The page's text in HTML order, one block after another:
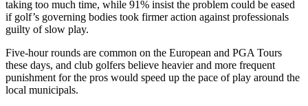
taking too much time, while 91% insist the problem could be eased
if golf’s governing bodies took firmer action against professionals
guilty of slow play.
Five-hour rounds are common on the European and PGA Tours
these days, and club golfers believe heavier and more frequent
punishment for the pros would speed up the pace of play around the
local municipals.